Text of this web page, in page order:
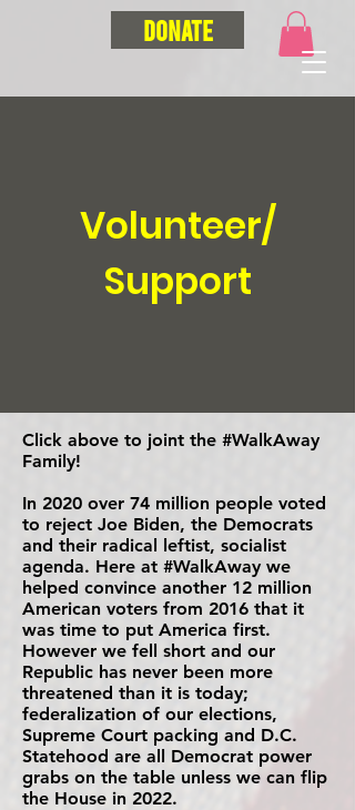
Donate
Volunteer/
Support
Click above to joint the #WalkAway
Family!
In 2020 over 74 million people voted
to reject Joe Biden, the Democrats
and their radical leftist, socialist
agenda. Here at #WalkAway we
helped convince another 12 million
American voters from 2016 that it
was time to put America first.
However we fell short and our
Republic has never been more
threatened than it is today;
federalization of our elections,
Supreme Court packing and D.C.
Statehood are all Democrat power
grabs on the table unless we can flip
the House in 2022.